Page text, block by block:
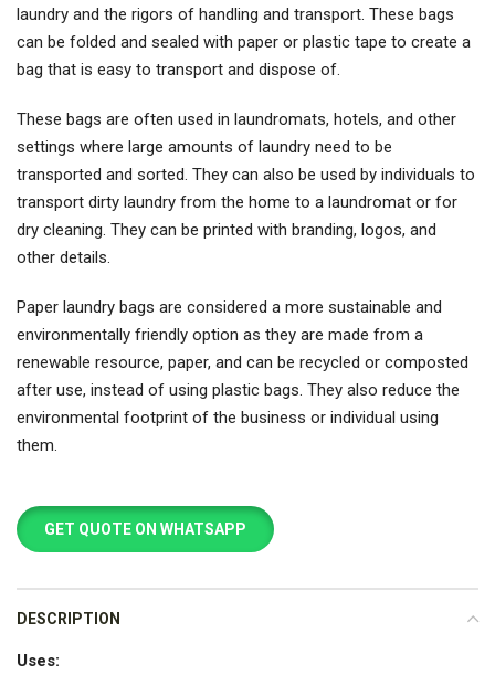
laundry and the rigors of handling and transport. These bags
can be folded and sealed with paper or plastic tape to create a
bag that is easy to transport and dispose of.
These bags are often used in laundromats, hotels, and other
settings where large amounts of laundry need to be
transported and sorted. They can also be used by individuals to
transport dirty laundry from the home to a laundromat or for
dry cleaning. They can be printed with branding, logos, and
other details.
Paper laundry bags are considered a more sustainable and
environmentally friendly option as they are made from a
renewable resource, paper, and can be recycled or composted
after use, instead of using plastic bags. They also reduce the
environmental footprint of the business or individual using
them.
GET QUOTE ON WHATSAPP
DESCRIPTION
Uses: